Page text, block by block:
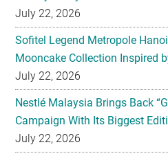
July 22, 2026
Sofitel Legend Metropole
Mooncake Collection Inspired
July 22, 2026
Nestlé Malaysia Brings Back
Campaign With Its Biggest
July 22, 2026